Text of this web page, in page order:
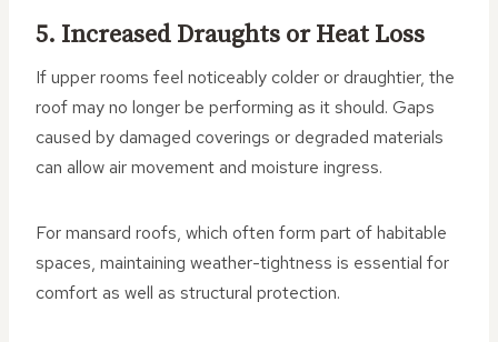
5. Increased Draughts or Heat Loss
If upper rooms feel noticeably colder or draughtier, the
roof may no longer be performing as it should. Gaps
caused by damaged coverings or degraded materials
can allow air movement and moisture ingress.
For mansard roofs, which often form part of habitable
spaces, maintaining weather-tightness is essential for
comfort as well as structural protection.